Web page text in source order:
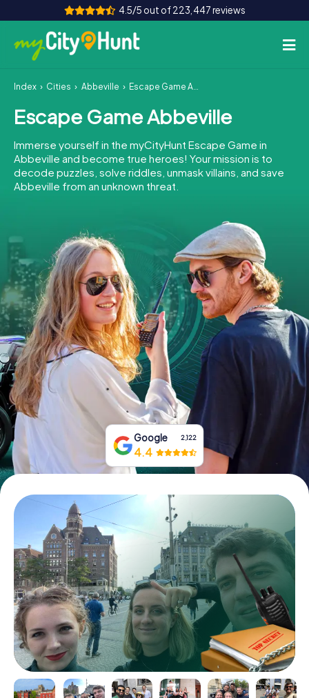
4.5/5 out of 223,447 reviews
How it works
Cities
Tours
Team Building
INT AT CH
DE
ES
FR UK
IE
IT
NL
Book Tickets
Buy Gift Vouchers
Index Cities Abbeville Escape Game Abbeville
Escape Game Abbeville
Immerse yourself in the myCityHunt Escape Game in
Abbeville and become true heroes! Your mission is to
decode puzzles, solve riddles, unmask villains, and save
Abbeville from an unknown threat.
Google 2,122
4.4